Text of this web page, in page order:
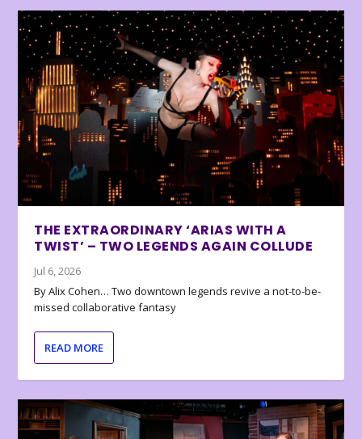
THE EXTRAORDINARY ‘ARIAS WITH A
TWIST’ – TWO LEGENDS AGAIN COLLUDE
Jul 6, 2026
By Alix Cohen… Two downtown legends revive a not-to-be-
missed collaborative fantasy
READ MORE